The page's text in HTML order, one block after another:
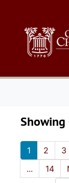
1 2 3
...
14